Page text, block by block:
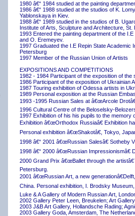
1980 â€“ 1984 studied at the painting
1986 â€“ 1988 studied at the studios of K.
Yablonskaya in Kiev.
1988 â€“ 1989 studied in the studios of B.
Institute of Arts, Sculpture and Architecture, St.
1993 Entered the painting department of the
and O. Eremeyev.
1997 Graduated the I.E Repin State Academic
Petersburg
1997 Member of the Russian Union of Artists
EXPOSITIONS AND COMPETITIONS
1982 - 1984 Participant of the exposition of
1986 Participant of the exposition of Ukrainian
1987 Touring exhibition of Odessa artists in
1989 Personal exposition at the Russian
1993 -1995 Russian Sales at â€œArcole
1996 Cultural Centre of the Beloselsky-
1997 Exhibition of his his pupils to the memory
Exhibition â€œOrthodox Russiaâ€ Exhibition
Personal exhibition â€œShakotâ€, Tokyo,
1998 â€“ 2001 â€œRussian Salesâ€ Sotheby
1998 â€“ 2000 â€œRussian Impressionismâ€
2000 Grand Prix â€œBallet through the
Petersburg.
2001 â€œRussian Art, a new
China. Personal exhibition, I. Brodsky
Luke & A Gallery of Modern Russian Art,
2002 Gallery Peter Leen, Breukelen; Art
2003 J&B Art Gallery, Hollandsche Rading;
2003 Gallery Goda, Amsterdam, The